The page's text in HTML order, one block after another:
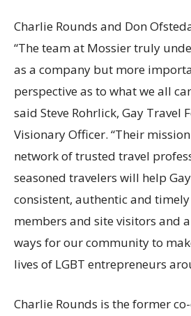
Charlie Rounds and Don
“The team at Mossier truly
as a company but more
perspective as to what we all
said Steve Rohrlick, Gay Travel
Visionary Officer. “Their
network of trusted travel
seasoned travelers will help
consistent, authentic and
members and site visitors and
ways for our community to
lives of LGBT entrepreneurs
Charlie Rounds is the former